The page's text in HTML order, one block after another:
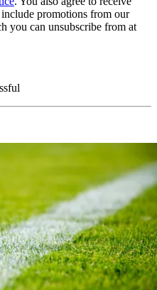
promotions from our
you can unsubscribe from at